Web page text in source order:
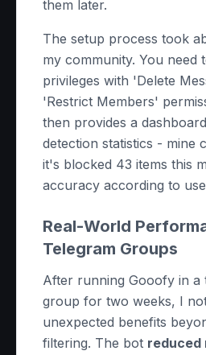
them later.
The setup process took
my community. You need
privileges with 'Delete
'Restrict Members'
then provides a
detection statistics - mine
it's blocked 43 items this
accuracy according to
Real-World
Telegram Groups
After running Gooofy in a
group for two weeks, I
unexpected benefits
filtering. The bot reduced